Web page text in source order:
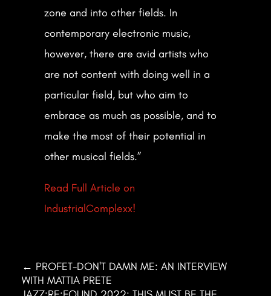
zone and into other fields. In
contemporary electronic music,
however, there are avid artists who
are not content with doing well in a
particular field, but who aim to
embrace as much as possible, and to
make the most of their potential in
other musical fields.”
Read Full Article on
IndustrialComplexx!
← PROFET-DON'T DAMN ME: AN INTERVIEW
WITH MATTIA PRETE
Designed by Nicolò Agagiù